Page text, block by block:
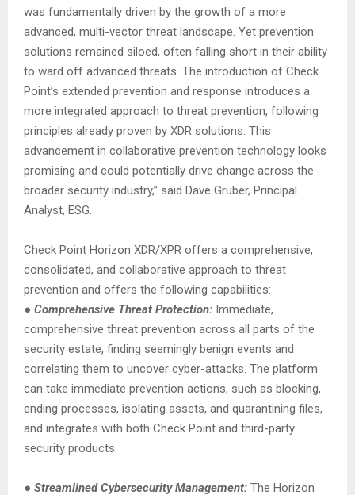
was fundamentally driven by the growth of a more
advanced, multi-vector threat landscape. Yet prevention
solutions remained siloed, often falling short in their ability
to ward off advanced threats. The introduction of Check
Point’s extended prevention and response introduces a
more integrated approach to threat prevention, following
principles already proven by XDR solutions. This
advancement in collaborative prevention technology looks
promising and could potentially drive change across the
broader security industry,” said Dave Gruber, Principal
Analyst, ESG.
Check Point Horizon XDR/XPR offers a comprehensive,
consolidated, and collaborative approach to threat
prevention and offers the following capabilities:
● Comprehensive Threat Protection: Immediate,
comprehensive threat prevention across all parts of the
security estate, finding seemingly benign events and
correlating them to uncover cyber-attacks. The platform
can take immediate prevention actions, such as blocking,
ending processes, isolating assets, and quarantining files,
and integrates with both Check Point and third-party
security products.
● Streamlined Cybersecurity Management: The Horizon